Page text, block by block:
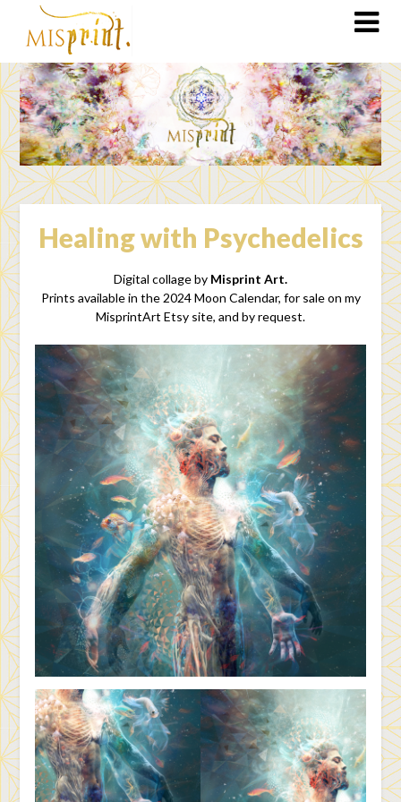
Healing with Psychedelics
Digital collage by Misprint Art.
Prints available in the 2024 Moon Calendar, for sale on my
MisprintArt Etsy site, and by request.